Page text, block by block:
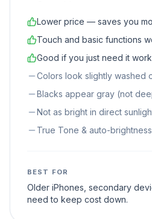
Lower price — saves you
Touch and basic functions
Good if you just need it
Colors look slightly washed
Blacks appear gray (not
Not as bright in direct
True Tone & auto-
BEST FOR
Older iPhones, secondary
need to keep cost down.